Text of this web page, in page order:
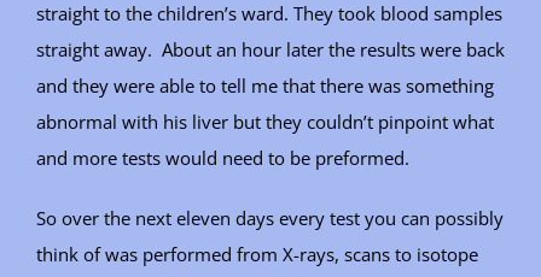
straight to the children’s ward. They took blood samples
straight away. About an hour later the results were back
and they were able to tell me that there was something
abnormal with his liver but they couldn’t pinpoint what
and more tests would need to be preformed.
So over the next eleven days every test you can possibly
think of was performed from X-rays, scans to isotope